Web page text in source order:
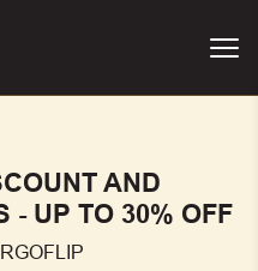
AND
- UP TO 30% OFF